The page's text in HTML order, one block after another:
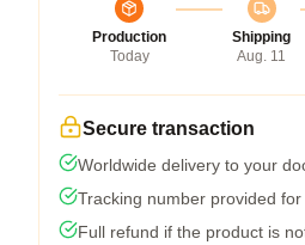
Production
Today
Shipping
Aug. 11
Secure transaction
Worldwide delivery to your
Tracking number provided
Full refund if the product is